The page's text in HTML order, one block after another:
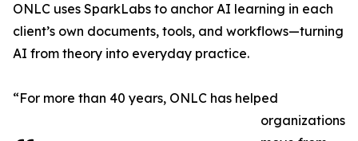
ONLC uses SparkLabs to anchor AI learning in each
client’s own documents, tools, and workflows—turning
AI from theory into everyday practice.
“For more than 40 years, ONLC has helped
organizations